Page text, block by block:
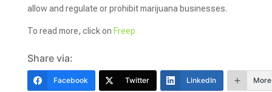
allow and regulate or prohibit marijuana businesses.
To read more, click on Freep
Share via:
Facebook Twitter LinkedIn More